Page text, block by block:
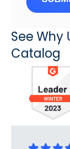
See Why
Catalog